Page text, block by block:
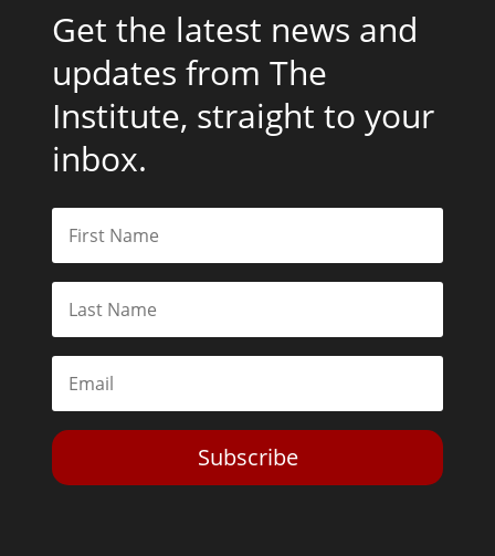
Get the latest news and
updates from The
Institute, straight to your
inbox.
Subscribe